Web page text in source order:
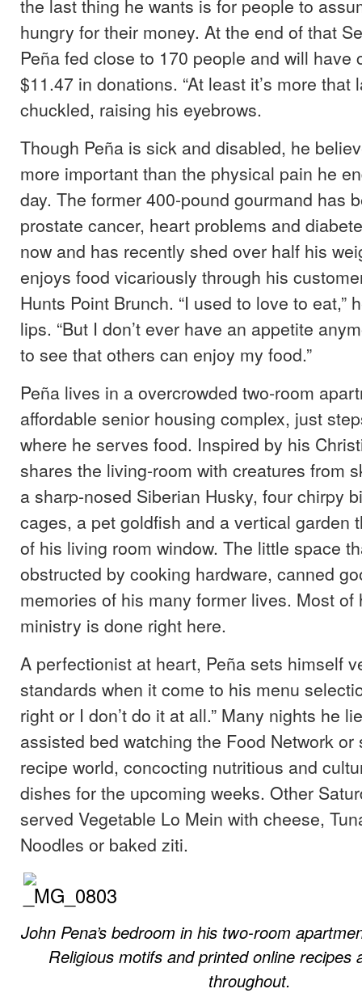
the last thing he wants is for people to
hungry for their money. At the end of that
Peña fed close to 170 people and will have
$11.47 in donations. “At least it’s more that
chuckled, raising his eyebrows.
Though Peña is sick and disabled, he
more important than the physical pain he
day. The former 400-pound gourmand has
prostate cancer, heart problems and
now and has recently shed over half his
enjoys food vicariously through his
Hunts Point Brunch. “I used to love to eat,”
lips. “But I don’t ever have an appetite
to see that others can enjoy my food.”
Peña lives in a overcrowded two-room
affordable senior housing complex, just
where he serves food. Inspired by his
shares the living-room with creatures from
a sharp-nosed Siberian Husky, four chirpy
cages, a pet goldfish and a vertical garden
of his living room window. The little space
obstructed by cooking hardware, canned
memories of his many former lives. Most
ministry is done right here.
A perfectionist at heart, Peña sets himself
standards when it come to his menu
right or I don’t do it at all.” Many nights he
assisted bed watching the Food Network
recipe world, concocting nutritious and
dishes for the upcoming weeks. Other
served Vegetable Lo Mein with cheese,
Noodles or baked ziti.
John Pena’s bedroom in his two-room
Religious motifs and printed online recipes
throughout.